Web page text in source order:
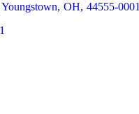
Youngstown, OH, 44555-0001